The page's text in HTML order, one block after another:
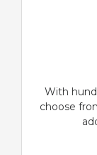
With
choose